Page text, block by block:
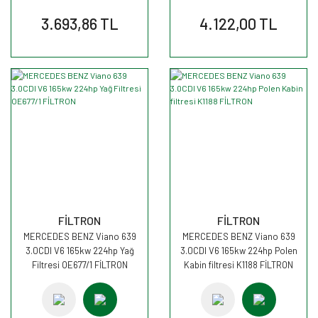
3.693,86 TL 4.122,00 TL
FİLTRON
MERCEDES BENZ Viano 639
3.0CDI V6 165kw 224hp Yağ
Filtresi OE677/1 FİLTRON
FİLTRON
MERCEDES BENZ Viano 639
3.0CDI V6 165kw 224hp Polen
Kabin filtresi K1188 FİLTRON